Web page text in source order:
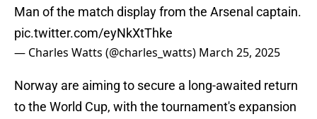
Man of the match display from the Arsenal captain.
pic.twitter.com/eyNkXtThke
— Charles Watts (@charles_watts) March 25, 2025
Norway are aiming to secure a long-awaited return
to the World Cup, with the tournament's expansion